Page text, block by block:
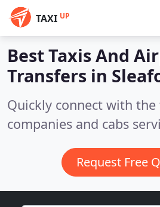
TAXI UP
Best Taxis And
Transfers in
Quickly connect with
companies and cabs
Request Free